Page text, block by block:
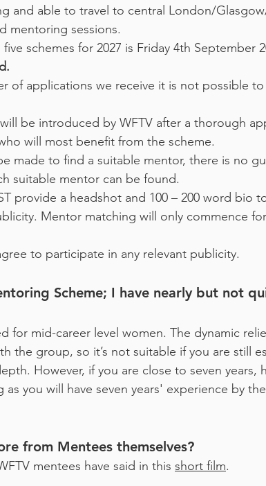
and able to travel to central London/
mentoring sessions.
schemes for 2027 is Friday 4th September
of applications we receive it is not possible
be introduced by WFTV after a thorough
will most benefit from the scheme.
made to find a suitable mentor, there is no
suitable mentor can be found.
provide a headshot and 100 – 200 word bio
Mentor matching will only commence
to participate in any relevant publicity.
Scheme; I have nearly but not
for mid-career level women. The dynamic
the group, so it’s not suitable if you are still
However, if you are close to seven years,
as you will have seven years' experience by
from Mentees themselves?
mentees have said in this short film.